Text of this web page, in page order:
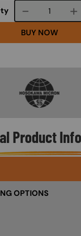
Course
BUY NOW
Product
OPTIONS